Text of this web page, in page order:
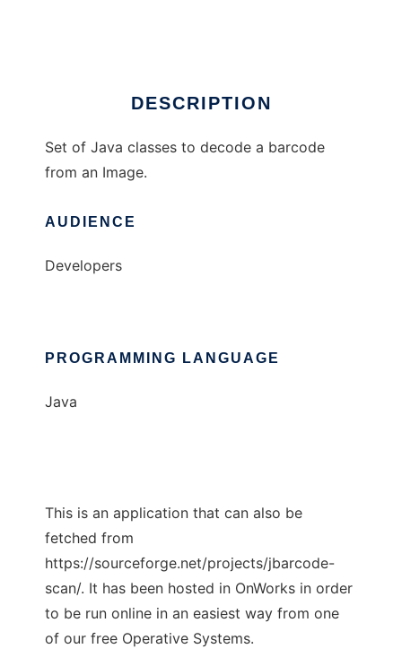
DESCRIPTION
Set of Java classes to decode a barcode
from an Image.
AUDIENCE
Developers
PROGRAMMING LANGUAGE
Java
This is an application that can also be
fetched from
https://sourceforge.net/projects/jbarcode-
scan/. It has been hosted in OnWorks in order
to be run online in an easiest way from one
of our free Operative Systems.